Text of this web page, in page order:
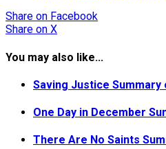
Share on Facebook
Share on X
You may also like...
Saving Justice Summary
One Day in December
There Are No Saints